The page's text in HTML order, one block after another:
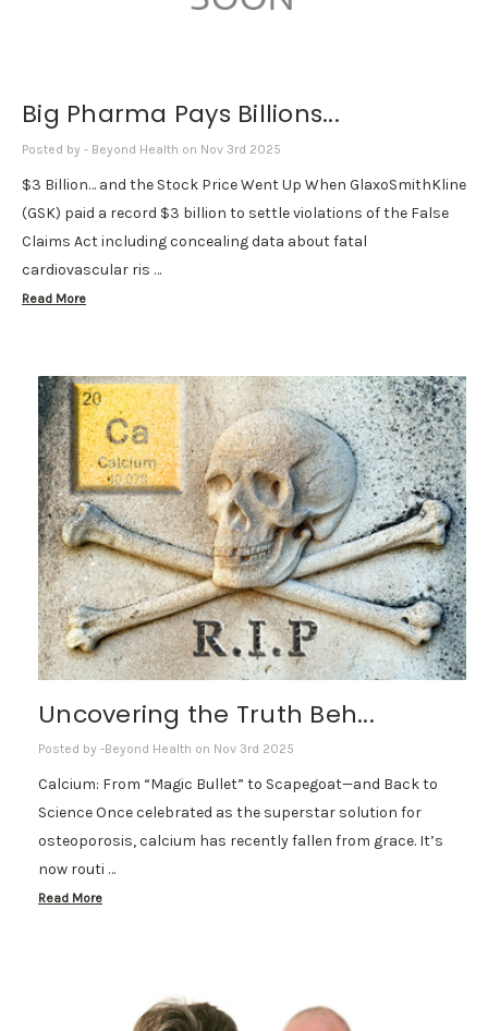
Big Pharma Pays Billions...
Posted by - Beyond Health on Nov 3rd 2025
$3 Billion… and the Stock Price Went Up When GlaxoSmithKline
(GSK) paid a record $3 billion to settle violations of the False
Claims Act including concealing data about fatal
cardiovascular ris …
Read More
Uncovering the Truth Beh...
Posted by -Beyond Health on Nov 3rd 2025
Calcium: From “Magic Bullet” to Scapegoat—and Back to
Science Once celebrated as the superstar solution for
osteoporosis, calcium has recently fallen from grace. It’s
now routi …
Read More